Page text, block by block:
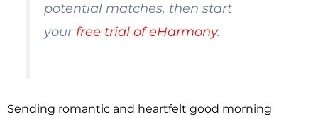
potential matches, then start
yourfree trial of eHarmony.
Sending romantic and heartfelt good morning